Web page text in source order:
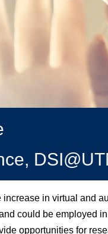
in virtual and
could be employed
opportunities for